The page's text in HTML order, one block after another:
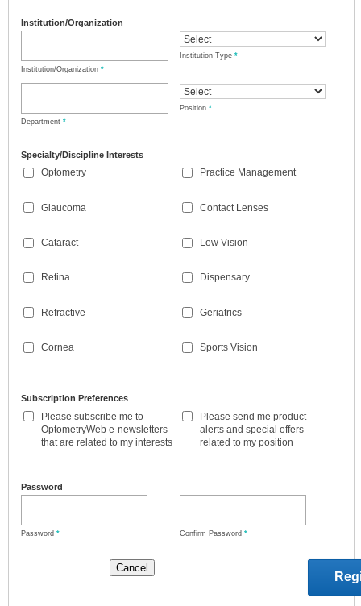
Institution/Organization
Institution/Organization *
Institution Type *
Department *
Position *
Specialty/Discipline Interests
Optometry
Glaucoma
Cataract
Retina
Refractive
Cornea
Practice Management
Contact Lenses
Low Vision
Dispensary
Geriatrics
Sports Vision
Subscription Preferences
Please subscribe me to
OptometryWeb e-newsletters
that are related to my interests
Please send me product
alerts and special offers
related to my position
Password
Password * Confirm Password *